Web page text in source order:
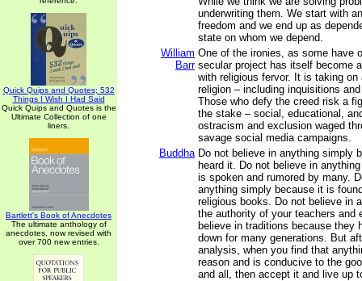
Quick Quips and Quotes; 532
Things I Wish I Had Said
Quick Quips and Quotes is the
Ultimate Collection of one
liners.
Bartlett's Book of Anecdotes
The ultimate anthology of
anecdotes, now revised with
over 700 new entries.
underwriting them. We start with
freedom and we end up as
state on whom we depend.
William
Barr
One of the ironies, as some have
secular project has itself become
with religious fervor. It is taking
religion – including inquisitions
Those who defy the creed risk a
the stake – social, educational,
ostracism and exclusion waged
savage social media campaigns.
Buddha Do not believe in anything simply
heard it. Do not believe in
is spoken and rumored by many.
anything simply because it is
religious books. Do not believe in
the authority of your teachers and
believe in traditions because they
down for many generations. But
analysis, when you find that
reason and is conducive to the
and all, then accept it and live up